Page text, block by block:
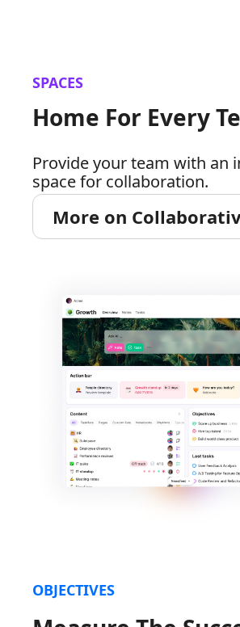
SPACES
Home For Every
Provide your team with an
space for collaboration.
More on
OBJECTIVES